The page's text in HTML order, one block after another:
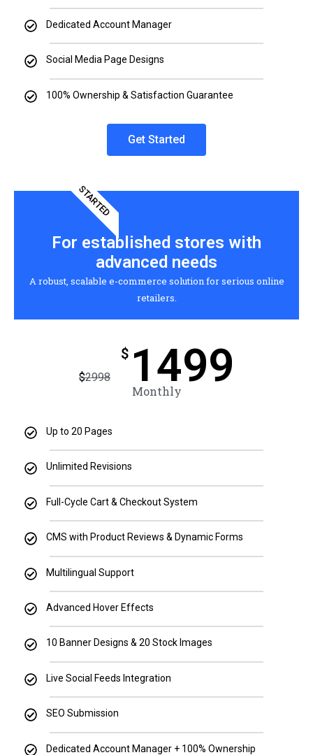
Dedicated Account Manager
Social Media Page Designs
100% Ownership & Satisfaction Guarantee
Get Started
STARTED
For established stores with
advanced needs
A robust, scalable e-commerce solution for serious online
retailers.
$2998
$ 1499
Monthly
Up to 20 Pages
Unlimited Revisions
Full-Cycle Cart & Checkout System
CMS with Product Reviews & Dynamic Forms
Multilingual Support
Advanced Hover Effects
10 Banner Designs & 20 Stock Images
Live Social Feeds Integration
SEO Submission
Dedicated Account Manager + 100% Ownership